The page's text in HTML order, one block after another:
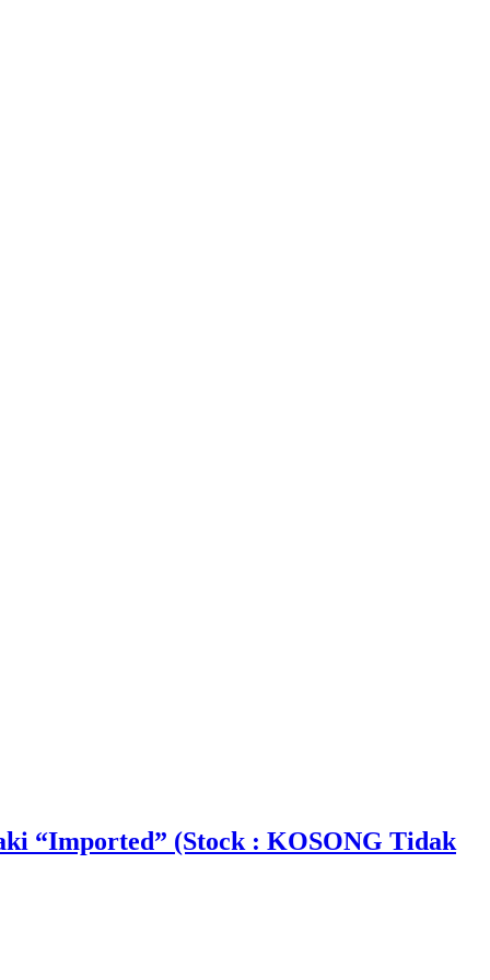
“Imported” (Stock : KOSONG Tidak